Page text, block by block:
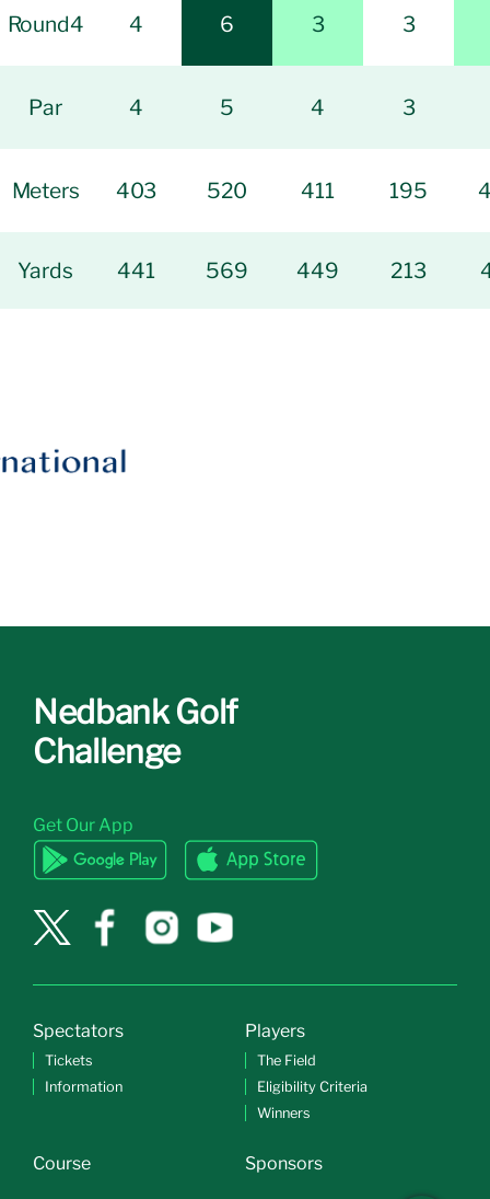
Round4 4 6 3 3
Par 4 5 4 3
Meters 403 520 411 195
Yards 441 569 449 213
Nedbank Golf
Challenge
Get Our App
Spectators
Tickets
Information
Players
The Field
Eligibility Criteria
Winners
Course Sponsors